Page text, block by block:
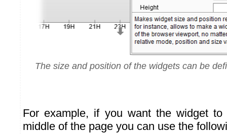
The size and position of the widgets can be
For example, if you want the widget
middle of the page you can use the